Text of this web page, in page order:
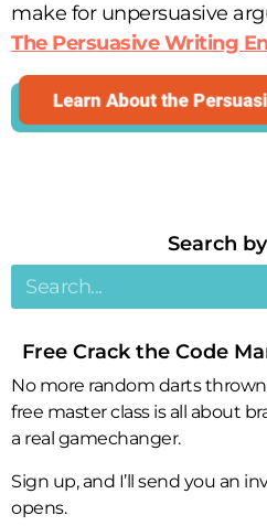
make for unpersuasive
The Persuasive Writing
Search
Free Crack the Code
No more random darts
free master class is all about
a real gamechanger.
Sign up, and I’ll send you an
opens.